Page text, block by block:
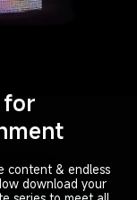
for
content & endless
download your